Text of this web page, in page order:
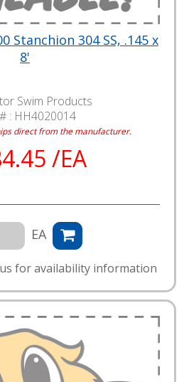
Stanchion 304 SS, .145 x
8'
Swim Products
: HH4020014
direct from the manufacturer.
/EA
EA
for availability information